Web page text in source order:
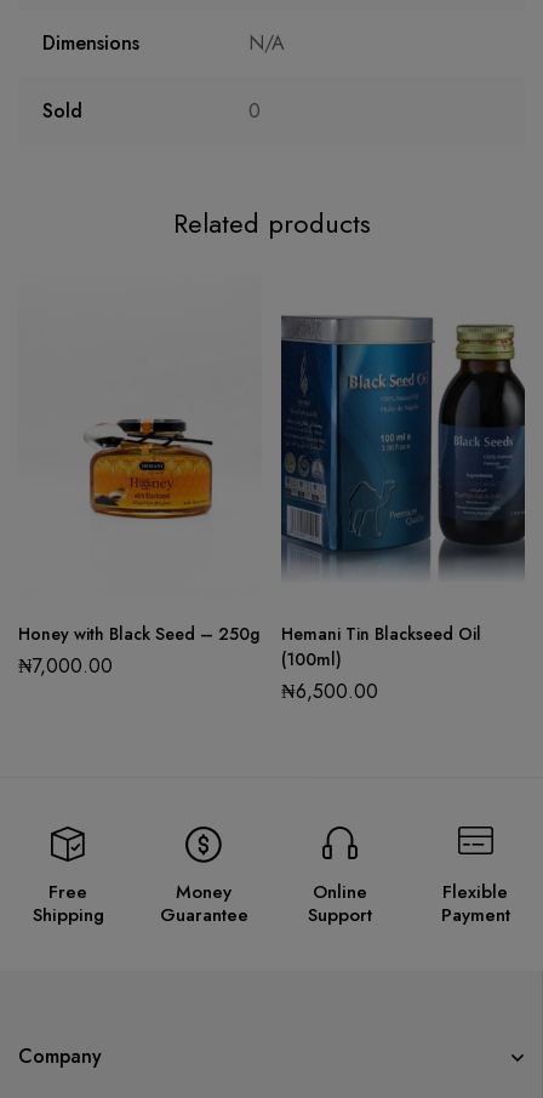
Dimensions N/A
Sold 0
Related products
Honey with Black Seed – 250g
₦7,000.00
Hemani Tin Blackseed Oil
(100ml)
₦6,500.00
Free
Shipping
Money
Guarantee
Online
Support
Flexible
Payment
Company